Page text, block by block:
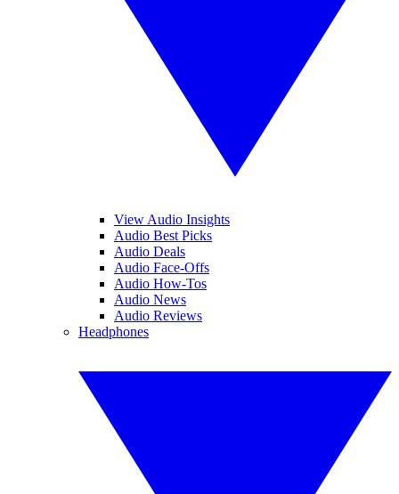
View Audio Insights
Audio Best Picks
Audio Deals
Audio Face-Offs
Audio How-Tos
Audio News
Audio Reviews
Headphones